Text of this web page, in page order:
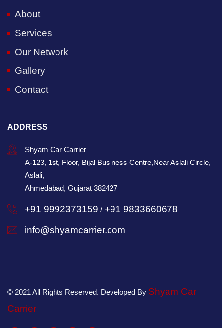
About
Services
Our Network
Gallery
Contact
ADDRESS
Shyam Car Carrier
A-123, 1st, Floor, Bijal Business Centre,Near Aslali Circle,
Aslali,
Ahmedabad, Gujarat 382427
+91 9992373159 / +91 9833660678
info@shyamcarrier.com
© 2021 All Rights Reserved. Developed By Shyam Car
Carrier